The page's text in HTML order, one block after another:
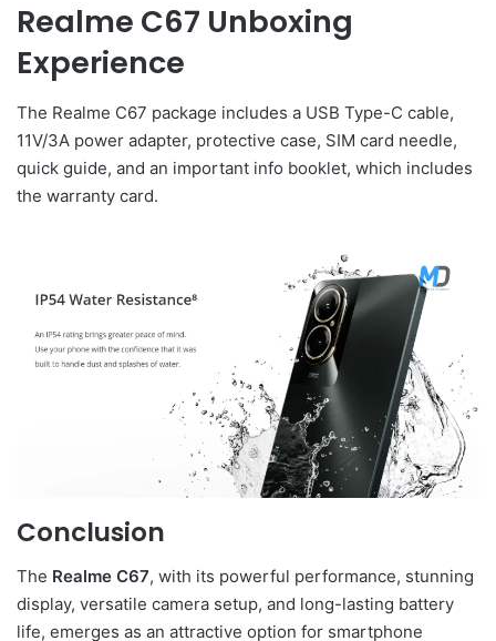
Realme C67 Unboxing
Experience
The Realme C67 package includes a USB Type-C cable,
11V/3A power adapter, protective case, SIM card needle,
quick guide, and an important info booklet, which includes
the warranty card.
Conclusion
The Realme C67, with its powerful performance, stunning
display, versatile camera setup, and long-lasting battery
life, emerges as an attractive option for smartphone